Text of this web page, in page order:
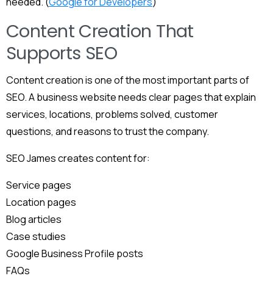
Content Creation That
Supports SEO
Content creation is one of the most important parts of
SEO. A business website needs clear pages that explain
services, locations, problems solved, customer
questions, and reasons to trust the company.
SEO James creates content for:
Service pages
Location pages
Blog articles
Case studies
Google Business Profile posts
FAQs